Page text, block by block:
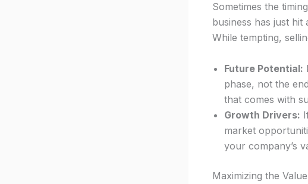
Sometimes the
business has just
While tempting,
Future Potential:
phase, not the
that comes with
Growth Drivers:
market
your company’s
Maximizing the